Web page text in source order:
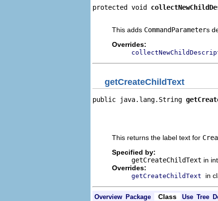
protected void
This adds CommandParameters
Overrides:
getCreateChildText
public java.lang.String
This returns the label text for
Specified by:
getCreateChildText in
Overrides:
getCreateChildText in
Overview Package Class Use Tree